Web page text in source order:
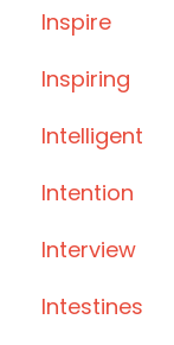
Inspire
Inspiring
Intelligent
Intention
Interview
Intestines